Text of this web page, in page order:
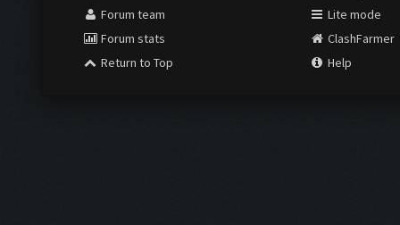
Forum team
Forum stats
Return to Top
Lite mode
ClashFarmer
Help